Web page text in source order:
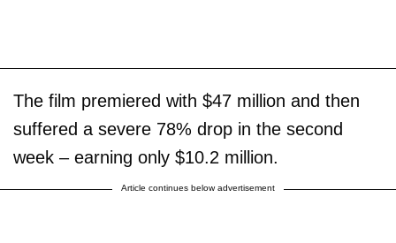
The film premiered with $47 million and then
suffered a severe 78% drop in the second
week – earning only $10.2 million.
Article continues below advertisement